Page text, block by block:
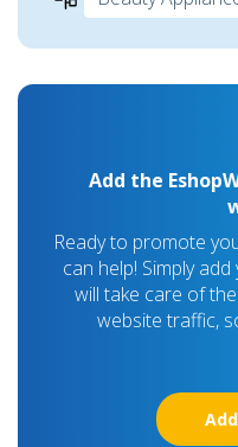
Add the
Ready to promote
can help! Simply
will take care of
website traffic,